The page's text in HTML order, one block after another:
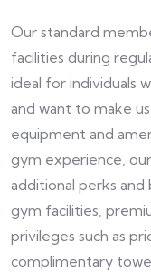
Our standard
facilities during
ideal for individuals
and want to make
equipment and
gym experience,
additional perks and
gym facilities,
privileges such as
complimentary